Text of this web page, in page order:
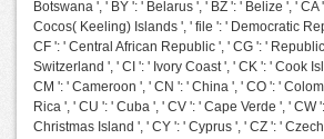
Botswana ', ' BY ': ' Belarus ', ' BZ ': ' Belize ', '
Cocos( Keeling) Islands ', ' file ': ' Democratic
CF ': ' Central African Republic ', ' CG ': '
Switzerland ', ' CI ': ' Ivory Coast ', ' CK ': ' Cook
CM ': ' Cameroon ', ' CN ': ' China ', ' CO ': '
Rica ', ' CU ': ' Cuba ', ' CV ': ' Cape Verde ', ' CW
Christmas Island ', ' CY ': ' Cyprus ', ' CZ ': '